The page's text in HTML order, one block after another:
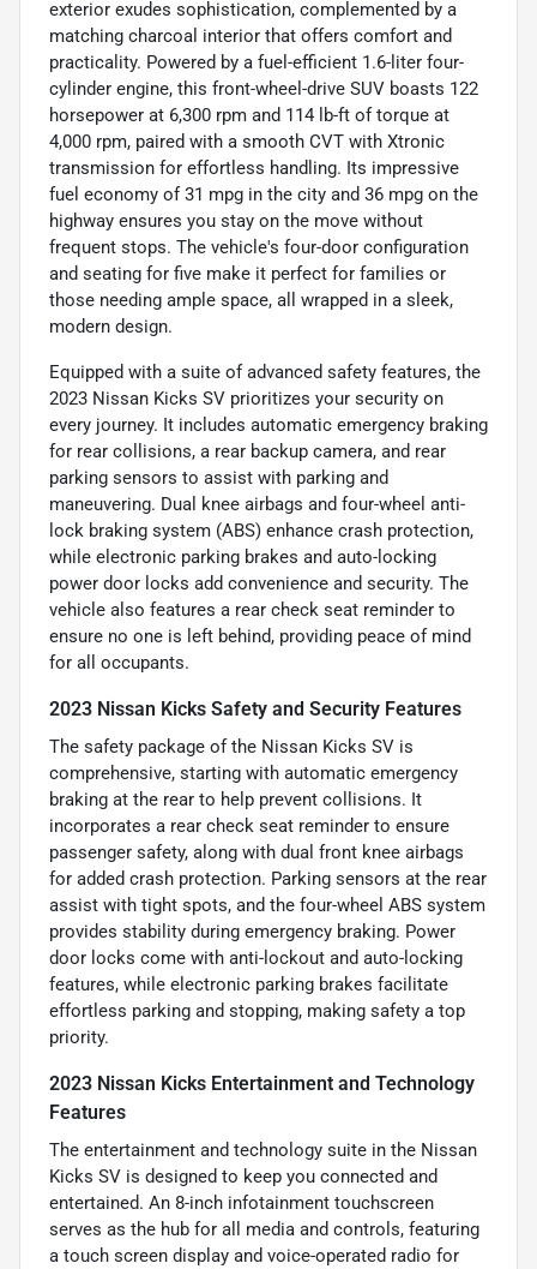
exterior exudes sophistication, complemented by a
matching charcoal interior that offers comfort and
practicality. Powered by a fuel-efficient 1.6-liter four-
cylinder engine, this front-wheel-drive SUV boasts 122
horsepower at 6,300 rpm and 114 lb-ft of torque at
4,000 rpm, paired with a smooth CVT with Xtronic
transmission for effortless handling. Its impressive
fuel economy of 31 mpg in the city and 36 mpg on the
highway ensures you stay on the move without
frequent stops. The vehicle's four-door configuration
and seating for five make it perfect for families or
those needing ample space, all wrapped in a sleek,
modern design.
Equipped with a suite of advanced safety features, the
2023 Nissan Kicks SV prioritizes your security on
every journey. It includes automatic emergency braking
for rear collisions, a rear backup camera, and rear
parking sensors to assist with parking and
maneuvering. Dual knee airbags and four-wheel anti-
lock braking system (ABS) enhance crash protection,
while electronic parking brakes and auto-locking
power door locks add convenience and security. The
vehicle also features a rear check seat reminder to
ensure no one is left behind, providing peace of mind
for all occupants.
2023 Nissan Kicks Safety and Security Features
The safety package of the Nissan Kicks SV is
comprehensive, starting with automatic emergency
braking at the rear to help prevent collisions. It
incorporates a rear check seat reminder to ensure
passenger safety, along with dual front knee airbags
for added crash protection. Parking sensors at the rear
assist with tight spots, and the four-wheel ABS system
provides stability during emergency braking. Power
door locks come with anti-lockout and auto-locking
features, while electronic parking brakes facilitate
effortless parking and stopping, making safety a top
priority.
2023 Nissan Kicks Entertainment and Technology
Features
The entertainment and technology suite in the Nissan
Kicks SV is designed to keep you connected and
entertained. An 8-inch infotainment touchscreen
serves as the hub for all media and controls, featuring
a touch screen display and voice-operated radio for